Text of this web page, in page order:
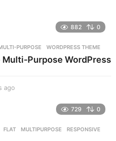
g
o
882 0
PURPOSE ,WORDPRESS THEME
Multi-Purpose WordPress
ago
729 0
,FLAT ,MULTIPURPOSE ,RESPONSIVE